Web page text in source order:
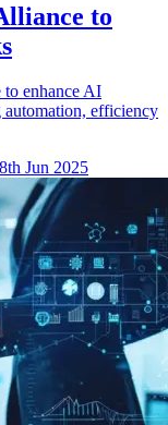
to
enhance AI
automation, efficiency
Jun 2025